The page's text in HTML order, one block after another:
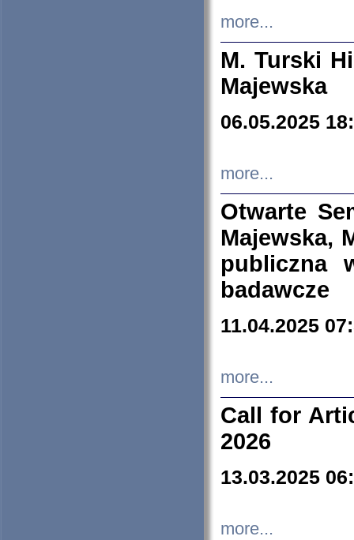
more...
M. Turski
Majewska
06.05.2025
more...
Otwarte
Majewska,
publiczna
badawcze
11.04.2025
more...
Call for
2026
13.03.2025
more...